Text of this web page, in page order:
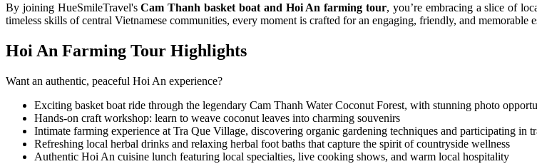
By joining HueSmileTravel'sCam Thanh basket boat and Hoi An farming tour, you’re embracing a slice of
timeless skills of central Vietnamese communities, every moment is crafted for an engaging, friendly, and memorable
Hoi An Farming Tour Highlights
Want an authentic, peaceful Hoi An experience?
Exciting basket boat ride through the legendary Cam Thanh Water Coconut Forest, with stunning photo
Hands-on craft workshop: learn to weave coconut leaves into charming souvenirs
Intimate farming experience at Tra Que Village, discovering organic gardening techniques and participating in
Refreshing local herbal drinks and relaxing herbal foot baths that capture the spirit of countryside wellness
Authentic Hoi An cuisine lunch featuring local specialties, live cooking shows, and warm local hospitality